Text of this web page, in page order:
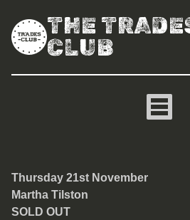
THE
CLUB
Martha Tilston
Thursday 21st November
Martha Tilston
SOLD OUT